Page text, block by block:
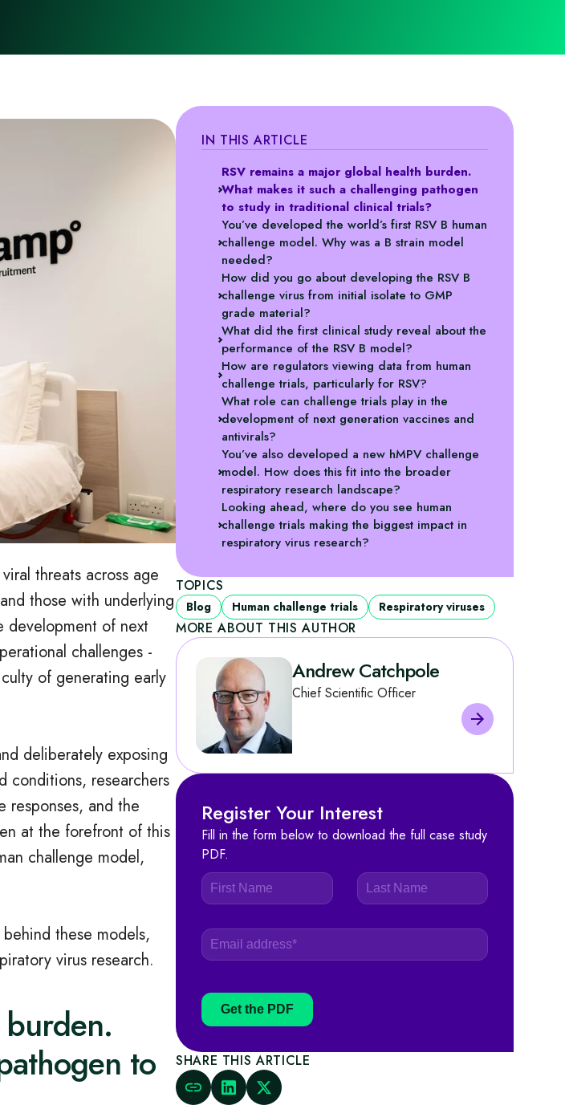
threats across age
those with underlying
development of next
challenges -
of generating early
deliberately exposing
conditions, researchers
responses, and the
at the forefront of this
challenge model,
these models,
virus research.
to
IN THIS ARTICLE
RSV remains a major global health burden.
What makes it such a challenging pathogen
to study in traditional clinical trials?
You’ve developed the world’s first RSV B human
challenge model. Why was a B strain model
needed?
How did you go about developing the RSV B
challenge virus from initial isolate to GMP
grade material?
What did the first clinical study reveal about the
performance of the RSV B model?
How are regulators viewing data from human
challenge trials, particularly for RSV?
What role can challenge trials play in the
development of next generation vaccines and
antivirals?
You’ve also developed a new hMPV challenge
model. How does this fit into the broader
respiratory research landscape?
Looking ahead, where do you see human
challenge trials making the biggest impact in
respiratory virus research?
TOPICS
Blog Human challenge trials Respiratory viruses
MORE ABOUT THIS AUTHOR
Andrew Catchpole
Chief Scientific Officer
Register Your Interest
Fill in the form below to download the full case study
PDF.
Get the PDF
SHARE THIS ARTICLE